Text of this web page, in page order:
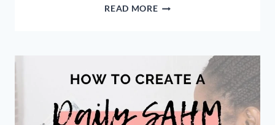
READ MOREHOW
AS
WORK
AT